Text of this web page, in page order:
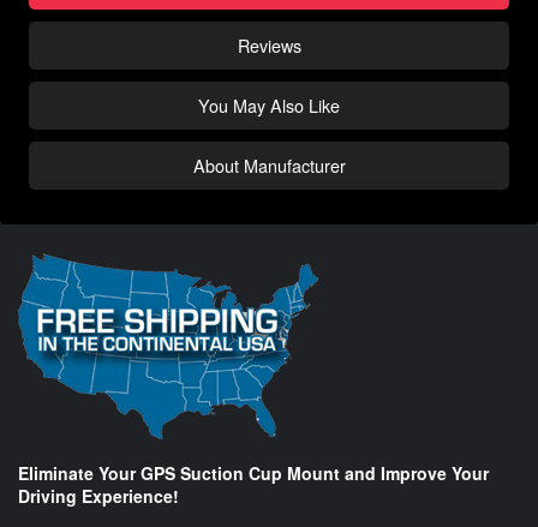
Reviews
You May Also Like
About Manufacturer
Eliminate Your GPS Suction Cup Mount and Improve Your
Driving Experience!